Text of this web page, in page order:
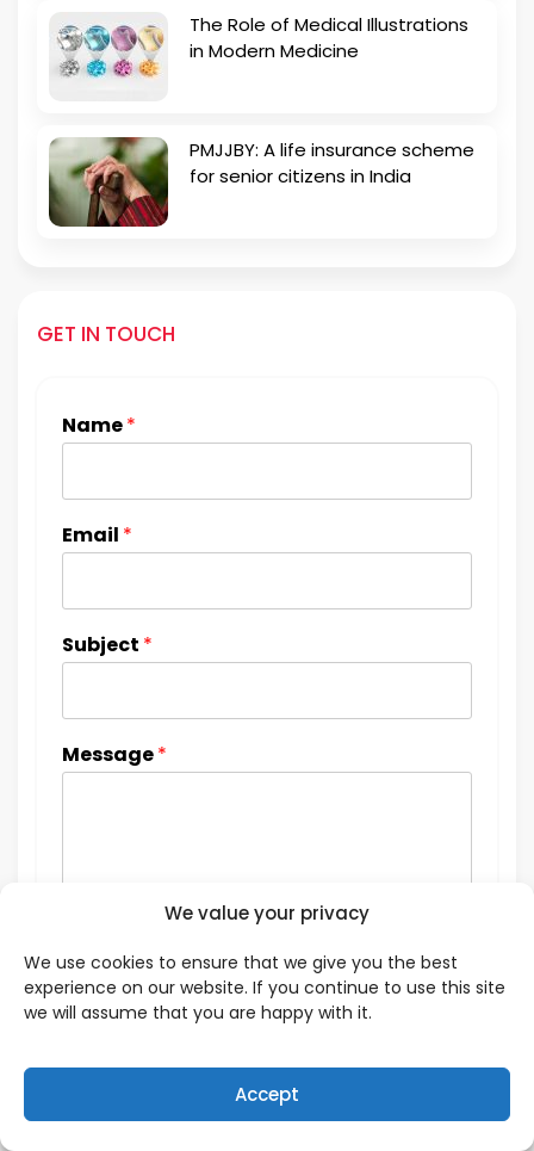
We value your privacy
We use cookies to ensure that we give you the best
experience on our website. If you continue to use this site
we will assume that you are happy with it.
Accept
The Role of Medical Illustrations
in Modern Medicine
PMJJBY: A life insurance scheme
for senior citizens in India
GET IN TOUCH
Name*
Email *
Subject *
Message*